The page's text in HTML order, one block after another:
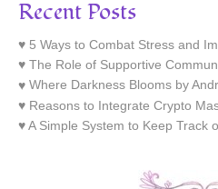
Recent Posts
5 Ways to Combat Stress and
The Role of Supportive
Where Darkness Blooms by
Reasons to Integrate Crypto
A Simple System to Keep Track